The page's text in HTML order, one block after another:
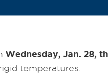
Wednesday, Jan. 28,
temperatures.